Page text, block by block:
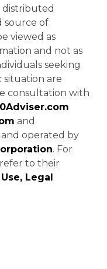
distributed
source of
viewed as
and not as
seeking
situation are
consultation with
and
operated by
. For
to their
Legal